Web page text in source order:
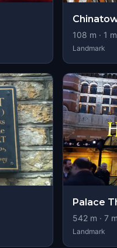
108 m · 1
Landmark
Palace
542 m ·7
Landmark